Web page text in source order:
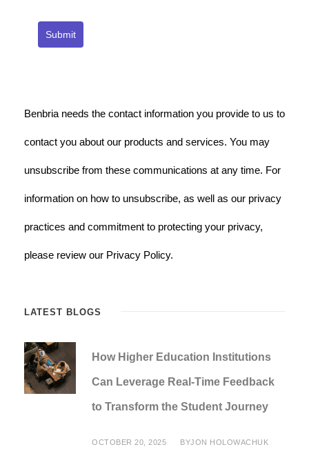
Submit
Benbria needs the contact information you provide to us to
contact you about our products and services. You may
unsubscribe from these communications at any time. For
information on how to unsubscribe, as well as our privacy
practices and commitment to protecting your privacy,
please review our Privacy Policy.
LATEST BLOGS
How Higher Education Institutions
Can Leverage Real-Time Feedback
to Transform the Student Journey
OCTOBER 20, 2025 BYJON HOLOWACHUK